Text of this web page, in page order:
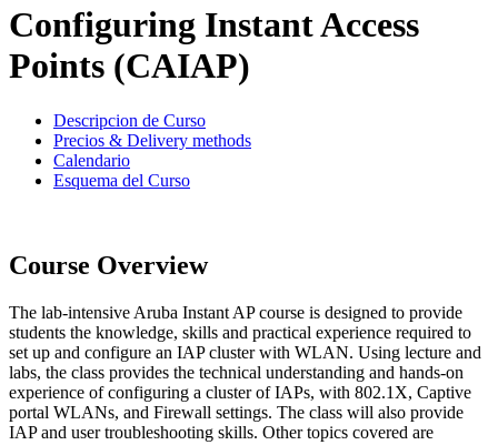
Configuring Instant Access
Points (CAIAP)
Descripcion de Curso
Precios & Delivery methods
Calendario
Esquema del Curso
Course Overview
The lab-intensive Aruba Instant AP course is designed to provide
students the knowledge, skills and practical experience required to
set up and configure an IAP cluster with WLAN. Using lecture and
labs, the class provides the technical understanding and hands-on
experience of configuring a cluster of IAPs, with 802.1X, Captive
portal WLANs, and Firewall settings. The class will also provide
IAP and user troubleshooting skills. Other topics covered are